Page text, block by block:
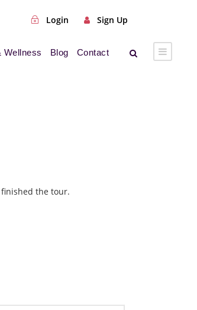
Login Sign Up
Wellness Blog Contact
the tour.